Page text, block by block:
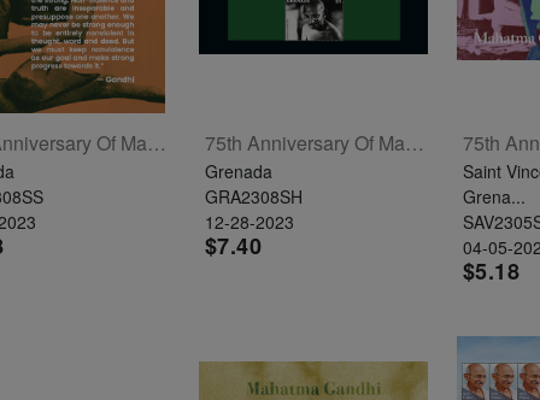
75th Anniversary Of Mahatma Gandhi's Passing Souvenir Sheet 75th Anniversary Of Mahatma Gandhi's Passing Sheetlet Of 4
Grenada
GRA2308SH
12-28-2023
$7.40
Saint
Grena...
04-05-
$5.18